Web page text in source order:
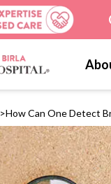
>How Can One Detect